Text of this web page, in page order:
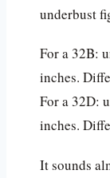
underbust
For a 32B:
inches.
For a 32D:
inches.
It sounds